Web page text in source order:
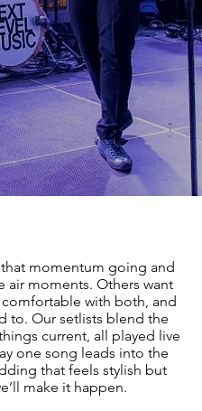
momentum going and
air moments. Others want
with both, and
to. Our setlists blend the
current, all played live
one song leads into the
that feels stylish but
make it happen.